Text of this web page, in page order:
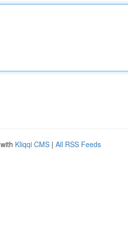
Kliqqi CMS | All RSS Feeds